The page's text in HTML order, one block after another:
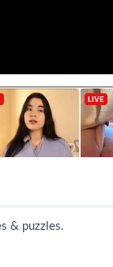
& puzzles.